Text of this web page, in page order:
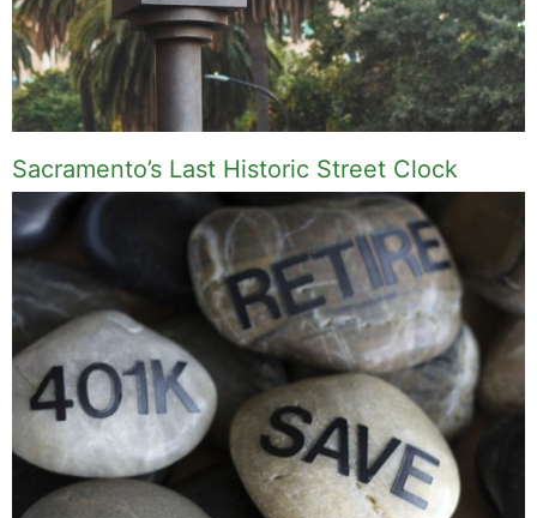
Sacramento’s Last Historic Street Clock